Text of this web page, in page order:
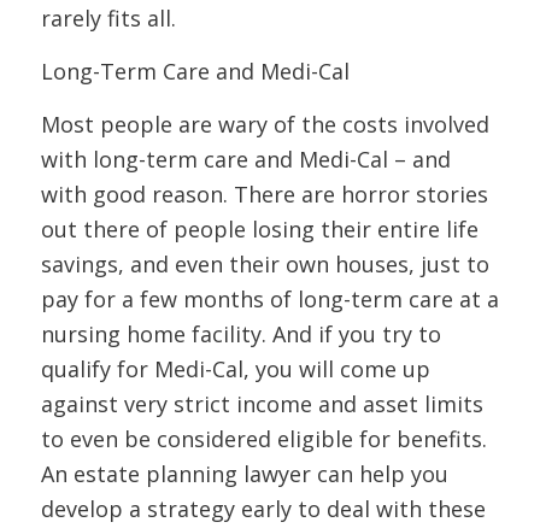
rarely fits all.
Long-Term Care and Medi-Cal
Most people are wary of the costs involved
with long-term care and Medi-Cal – and
with good reason. There are horror stories
out there of people losing their entire life
savings, and even their own houses, just to
pay for a few months of long-term care at a
nursing home facility. And if you try to
qualify for Medi-Cal, you will come up
against very strict income and asset limits
to even be considered eligible for benefits.
An estate planning lawyer can help you
develop a strategy early to deal with these